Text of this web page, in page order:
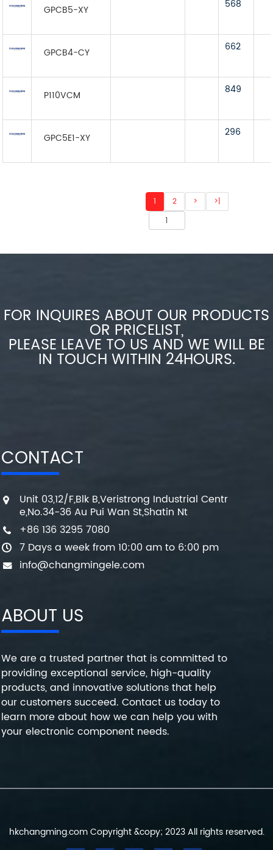
GPCB5-XY 568
GPCB4-CY 662
P110VCM 849
GPC5E1-XY 296
1 2 > >|
FOR INQUIRES ABOUT OUR PRODUCTS
OR PRICELIST,
PLEASE LEAVE TO US AND WE WILL BE
IN TOUCH WITHIN 24HOURS.
CONTACT
Unit 03,12/F,Blk B,Veristrong Industrial Centr
e,No.34-36 Au Pui Wan St,Shatin Nt
+86 136 3295 7080
7 Days a week from 10:00 am to 6:00 pm
info@changmingele.com
ABOUT US
We are a trusted partner that is committed to
providing exceptional service, high-quality
products, and innovative solutions that help
our customers succeed. Contact us today to
learn more about how we can help you with
your electronic component needs.
hkchangming.com Copyright &copy; 2023 All rights reserved.